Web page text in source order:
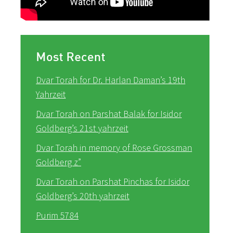
Most Recent
Dvar Torah for Dr. Harlan Daman’s 19th
Yahrzeit
Dvar Torah on Parshat Balak for Isidor
Goldberg’s 21st yahrzeit
Dvar Torah in memory of Rose Grossman
Goldberg z”
Dvar Torah on Parshat Pinchas for Isidor
Goldberg’s 20th yahrzeit
Purim 5784